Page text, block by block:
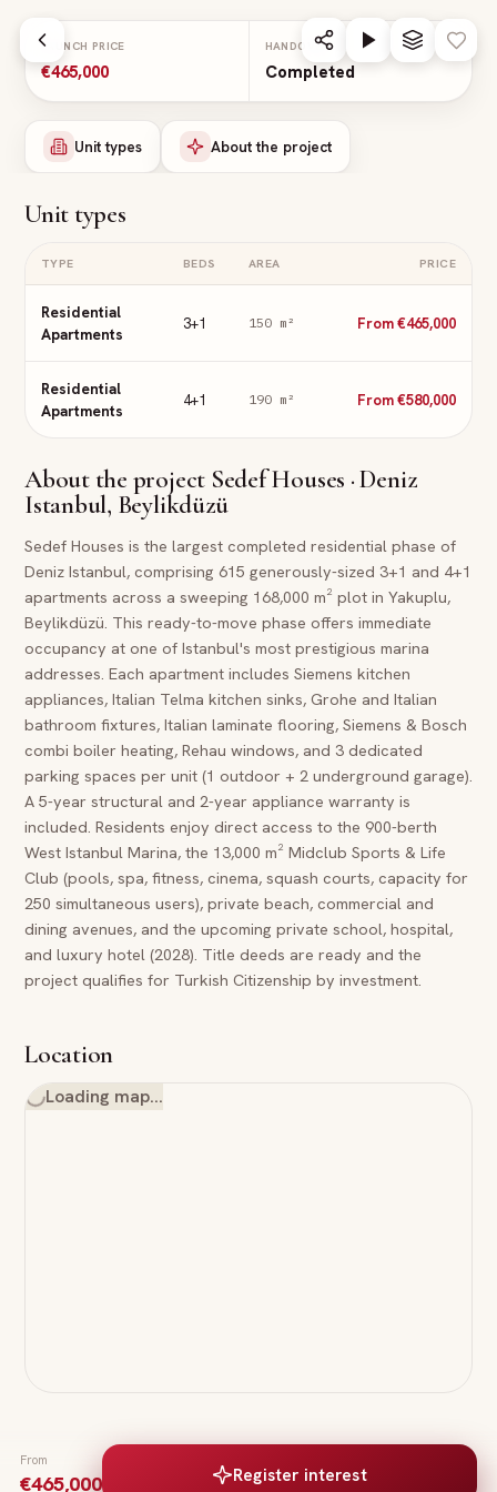
LAUNCH PRICE
€465,000
HANDOVER
Completed
Unit types About the project
Unit types
TYPE BEDS AREA PRICE
Residential
Apartments
3+1 150m² From €465,000
Residential
Apartments
4+1 190m² From €580,000
About the project Sedef Houses · Deniz
Istanbul, Beylikdüzü
Sedef Houses is the largest completed residential phase of
Deniz Istanbul, comprising 615 generously-sized 3+1 and 4+1
apartments across a sweeping 168,000 m² plot in Yakuplu,
Beylikdüzü. This ready-to-move phase offers immediate
occupancy at one of Istanbul's most prestigious marina
addresses. Each apartment includes Siemens kitchen
appliances, Italian Telma kitchen sinks, Grohe and Italian
bathroom fixtures, Italian laminate flooring, Siemens & Bosch
combi boiler heating, Rehau windows, and 3 dedicated
parking spaces per unit (1 outdoor + 2 underground garage).
A 5-year structural and 2-year appliance warranty is
included. Residents enjoy direct access to the 900-berth
West Istanbul Marina, the 13,000 m² Midclub Sports & Life
Club (pools, spa, fitness, cinema, squash courts, capacity for
250 simultaneous users), private beach, commercial and
dining avenues, and the upcoming private school, hospital,
and luxury hotel (2028). Title deeds are ready and the
project qualifies for Turkish Citizenship by investment.
Location
Loading map…
From
€465,000 Register interest